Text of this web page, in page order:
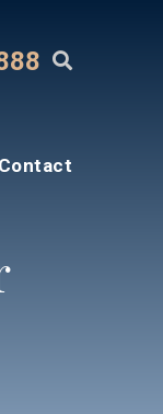
Contact